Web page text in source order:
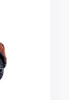
Under 6